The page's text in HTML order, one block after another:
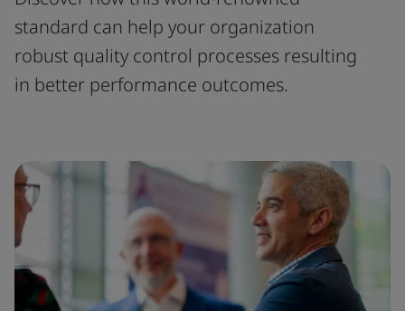
standard can help your organization
robust quality control processes resulting
in better performance outcomes.